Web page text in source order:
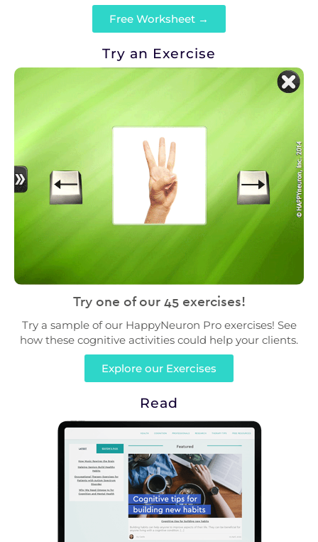
Free Worksheet →
Try an Exercise
Try one of our 45 exercises!
Try a sample of our HappyNeuron Pro exercises! See
how these cognitive activities could help your clients.
Explore our Exercises
Read